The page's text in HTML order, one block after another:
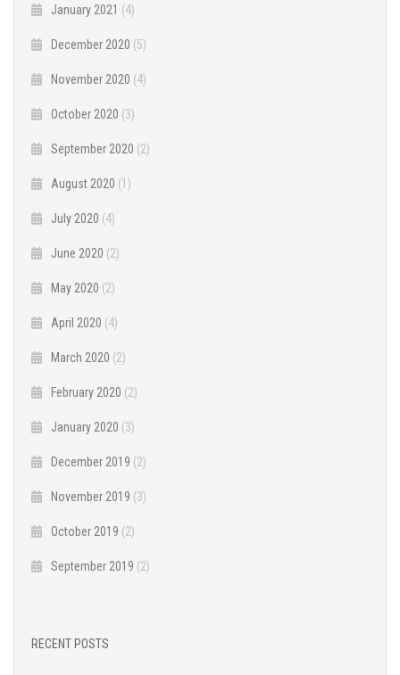
January 2021 (4)
December 2020 (5)
November 2020 (4)
October 2020 (3)
September 2020 (2)
August 2020 (1)
July 2020 (4)
June 2020 (2)
May 2020 (2)
April 2020 (4)
March 2020 (2)
February 2020 (2)
January 2020 (3)
December 2019 (2)
November 2019 (3)
October 2019 (2)
September 2019 (2)
RECENT POSTS